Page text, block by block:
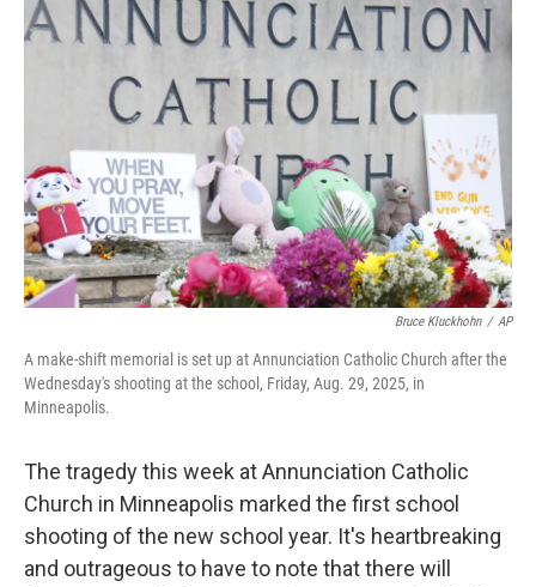
Bruce Kluckhohn / AP
A make-shift memorial is set up at Annunciation Catholic Church after the
Wednesday's shooting at the school, Friday, Aug. 29, 2025, in
Minneapolis.
The tragedy this week at Annunciation Catholic
Church in Minneapolis marked the first school
shooting of the new school year. It's heartbreaking
and outrageous to have to note that there will